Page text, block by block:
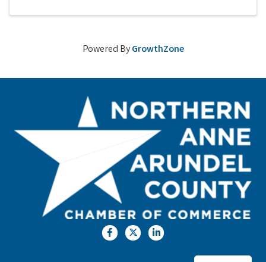
Powered ByGrowthZone
FacebookTwitterLinkedIn